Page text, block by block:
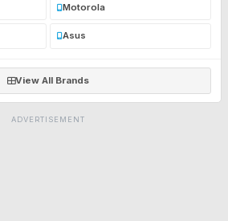
Motorola
Asus
View All Brands
ADVERTISEMENT